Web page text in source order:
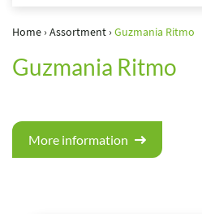
Home›Assortment›Guzmania Ritmo
Guzmania Ritmo
More information